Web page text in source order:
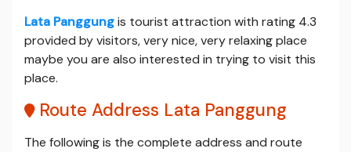
Lata Panggungis tourist attraction with rating 4.3
provided by visitors, very nice, very relaxing place
maybe you are also interested in trying to visit this
place.
Route Address Lata Panggung
The following is the complete address and route